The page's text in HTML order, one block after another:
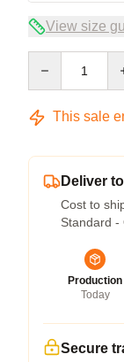
View size
This sale
Deliver
Cost to
Standard -
Production
Today
Secure